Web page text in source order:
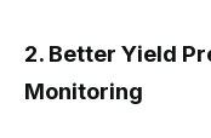
2. Better Yield
Monitoring